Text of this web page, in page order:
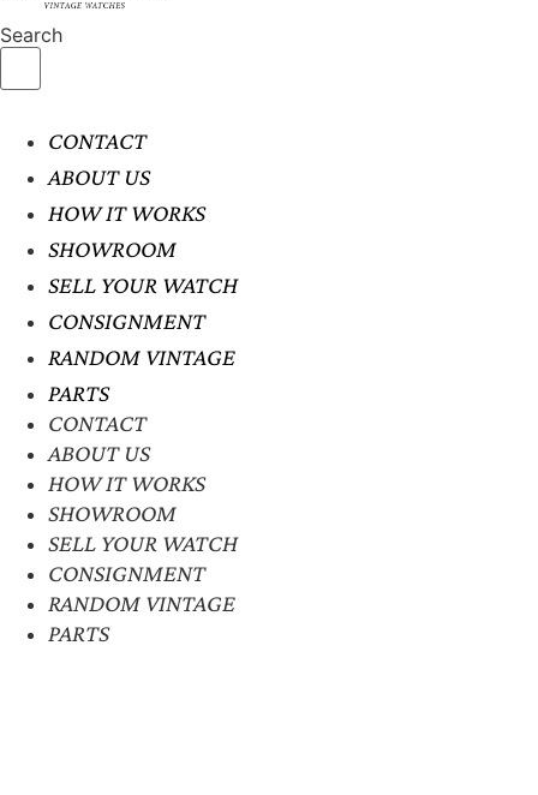
Search
CONTACT
ABOUT US
HOW IT WORKS
SHOWROOM
SELL YOUR WATCH
CONSIGNMENT
RANDOM VINTAGE
PARTS
CONTACT
ABOUT US
HOW IT WORKS
SHOWROOM
SELL YOUR WATCH
CONSIGNMENT
RANDOM VINTAGE
PARTS